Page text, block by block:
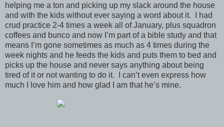
helping me a ton and picking up my slack around the house
and with the kids without ever saying a word about it. I had
crud practice 2-4 times a week all of January, plus squadron
coffees and bunco and now I’m part of a bible study and that
means I’m gone sometimes as much as 4 times during the
week nights and he feeds the kids and puts them to bed and
picks up the house and never says anything about being
tired of it or not wanting to do it. I can’t even express how
much I love him and how glad I am that he’s mine.